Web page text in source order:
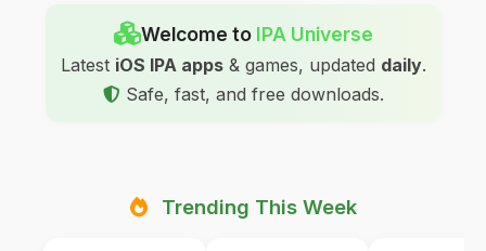
Welcome to IPA Universe
Latest iOS IPA apps& games, updated daily.
Safe, fast, and free downloads.
Trending This Week